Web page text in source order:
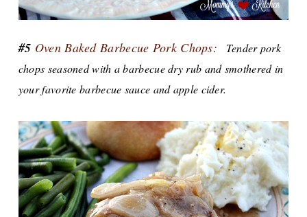
#5 Oven Baked Barbecue Pork Chops:
Tender pork
chops seasoned with a barbecue dry rub and smothered in
your favorite barbecue sauce and apple cider.